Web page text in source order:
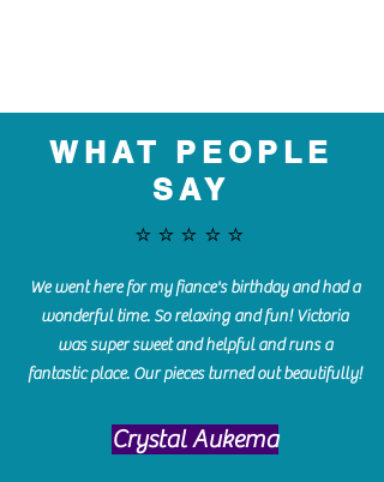
WHAT PEOPLE
SAY
⭐️⭐️⭐️⭐️⭐️
We went here for my fiance's birthday and had a
wonderful time. So relaxing and fun! Victoria
was super sweet and helpful and runs a
fantastic place. Our pieces turned out beautifully!
Crystal Aukema